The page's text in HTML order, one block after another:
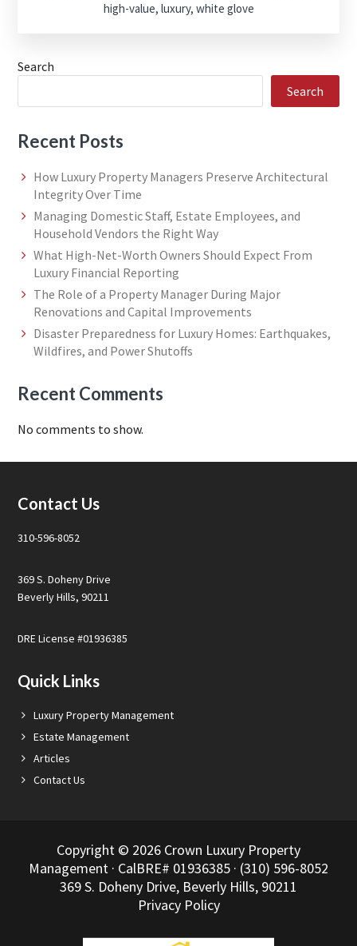
high-value, luxury, white glove
Search
Search
Recent Posts
How Luxury Property Managers Preserve Architectural
Integrity Over Time
Managing Domestic Staff, Estate Employees, and
Household Vendors the Right Way
What High-Net-Worth Owners Should Expect From
Luxury Financial Reporting
The Role of a Property Manager During Major
Renovations and Capital Improvements
Disaster Preparedness for Luxury Homes: Earthquakes,
Wildfires, and Power Shutoffs
Recent Comments
No comments to show.
Footer
Contact Us
310-596-8052
369 S. Doheny Drive
Beverly Hills, 90211
DRE License #01936385
Quick Links
Luxury Property Management
Estate Management
Articles
Contact Us
Copyright © 2026 Crown Luxury Property
Management · CalBRE# 01936385 · (310) 596-8052
369 S. Doheny Drive, Beverly Hills, 90211
Privacy Policy